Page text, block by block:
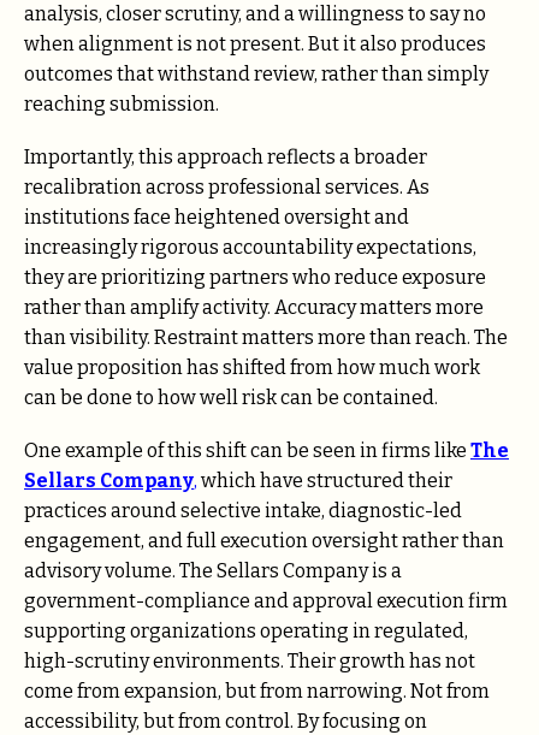
analysis, closer scrutiny, and a willingness to say no
when alignment is not present. But it also produces
outcomes that withstand review, rather than simply
reaching submission.
Importantly, this approach reflects a broader
recalibration across professional services. As
institutions face heightened oversight and
increasingly rigorous accountability expectations,
they are prioritizing partners who reduce exposure
rather than amplify activity. Accuracy matters more
than visibility. Restraint matters more than reach. The
value proposition has shifted from how much work
can be done to how well risk can be contained.
One example of this shift can be seen in firms like The
Sellars Company, which have structured their
practices around selective intake, diagnostic-led
engagement, and full execution oversight rather than
advisory volume. The Sellars Company is a
government-compliance and approval execution firm
supporting organizations operating in regulated,
high-scrutiny environments. Their growth has not
come from expansion, but from narrowing. Not from
accessibility, but from control. By focusing on